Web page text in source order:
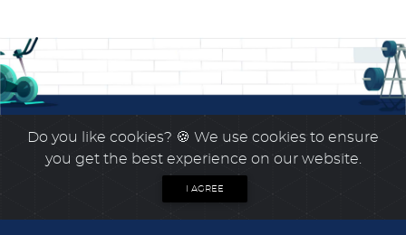
Do you like cookies? 🍪 We use cookies to ensure
you get the best experience on our website.
I AGREE